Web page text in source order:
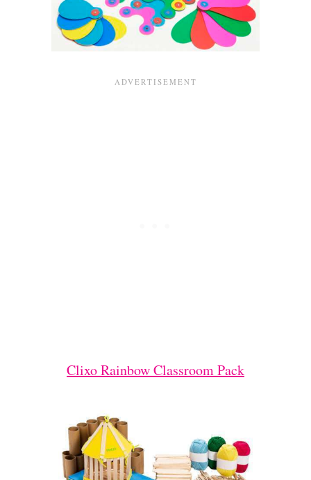
Clixo Rainbow Classroom Pack